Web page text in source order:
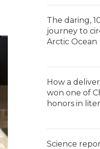
The daring,
journey to
Arctic Ocean
How a
won one of
honors in
Science